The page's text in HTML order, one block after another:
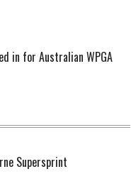
in for Australian WPGA
Supersprint